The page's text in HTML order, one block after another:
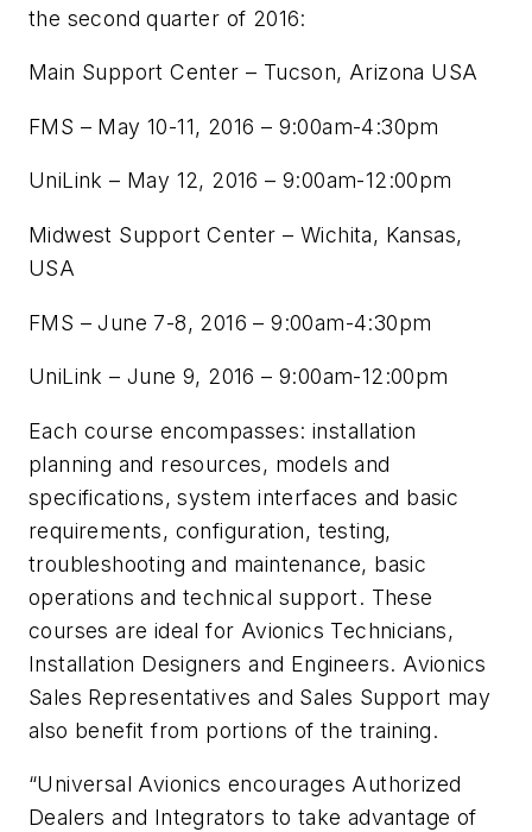
the second quarter of 2016:
Main Support Center – Tucson, Arizona USA
FMS – May 10-11, 2016 – 9:00am-4:30pm
UniLink – May 12, 2016 – 9:00am-12:00pm
Midwest Support Center – Wichita, Kansas,
USA
FMS – June 7-8, 2016 – 9:00am-4:30pm
UniLink – June 9, 2016 – 9:00am-12:00pm
Each course encompasses: installation
planning and resources, models and
specifications, system interfaces and basic
requirements, configuration, testing,
troubleshooting and maintenance, basic
operations and technical support. These
courses are ideal for Avionics Technicians,
Installation Designers and Engineers. Avionics
Sales Representatives and Sales Support may
also benefit from portions of the training.
“Universal Avionics encourages Authorized
Dealers and Integrators to take advantage of